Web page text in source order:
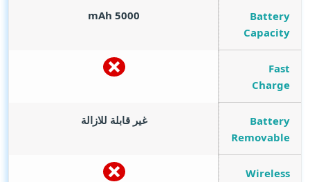
Battery
Capacity
5000
mAh
Fast
Charge
Battery
Removable
غير قابلة للازالة
Wireless